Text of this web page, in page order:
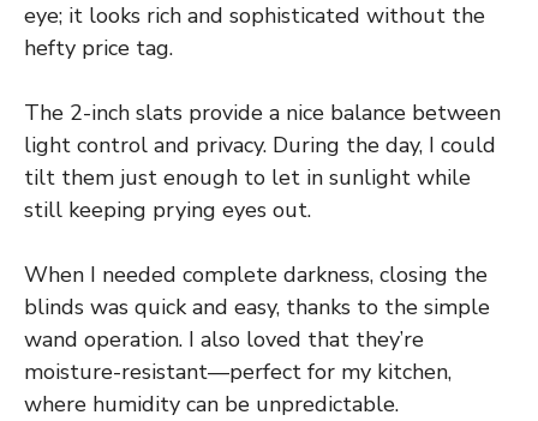
eye; it looks rich and sophisticated without the
hefty price tag.
The 2-inch slats provide a nice balance between
light control and privacy. During the day, I could
tilt them just enough to let in sunlight while
still keeping prying eyes out.
When I needed complete darkness, closing the
blinds was quick and easy, thanks to the simple
wand operation. I also loved that they’re
moisture-resistant—perfect for my kitchen,
where humidity can be unpredictable.